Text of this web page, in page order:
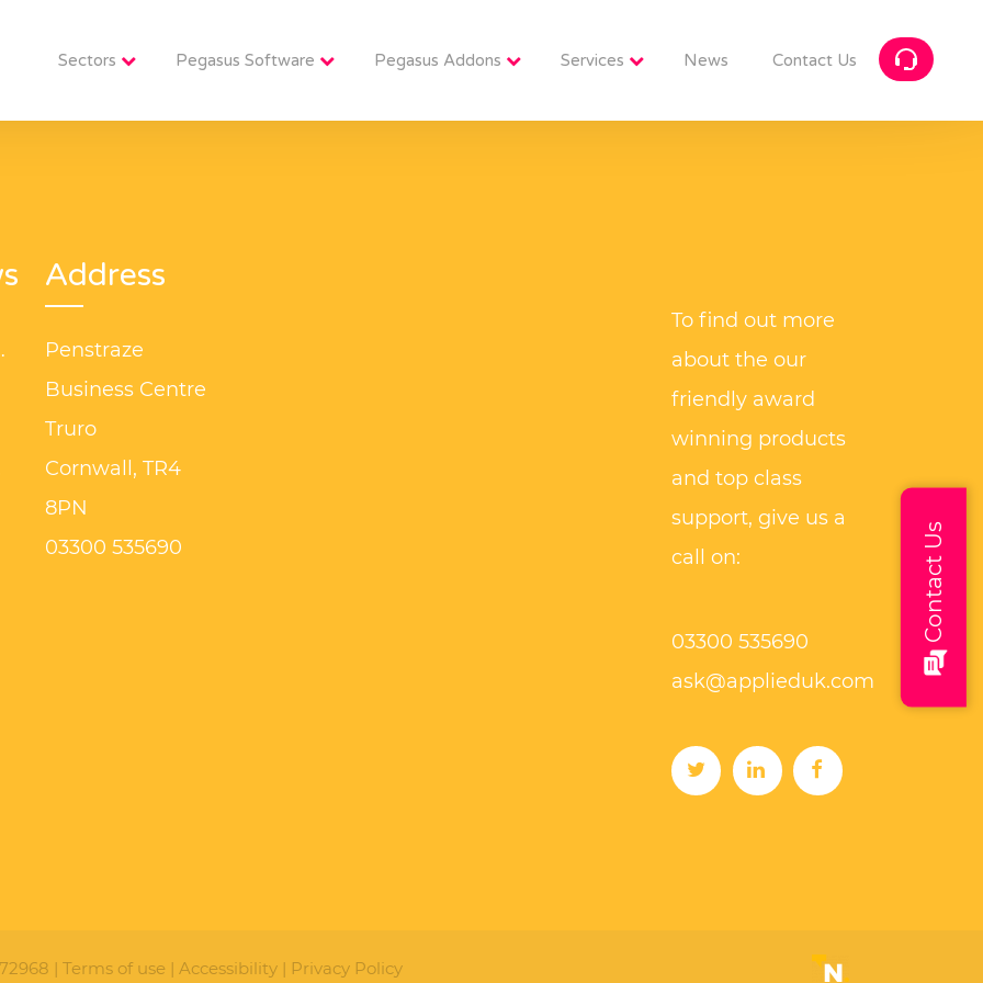
Sectors Pegasus Software Pegasus Addons Services News Contact Us
Contact Us
Address
Penstraze
Business Centre
Truro
Cornwall, TR4
8PN
03300 535690
To find out more
about the our
friendly award
winning products
and top class
support, give us a
call on:
03300 535690
ask@applieduk.com
| Terms of use | Accessibility| Privacy Policy